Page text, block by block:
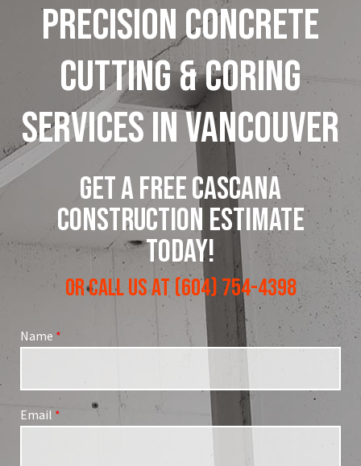
PrecisionConcrete
Cutting&Coring
ServicesinVancouver
GET A FREE CASCANA
CONSTRUCTION ESTIMATE
TODAY!
OR CALL US AT (604) 754-4398
Name *
Email *